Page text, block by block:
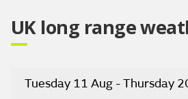
UK long range
Tuesday 11 Aug - Thursday